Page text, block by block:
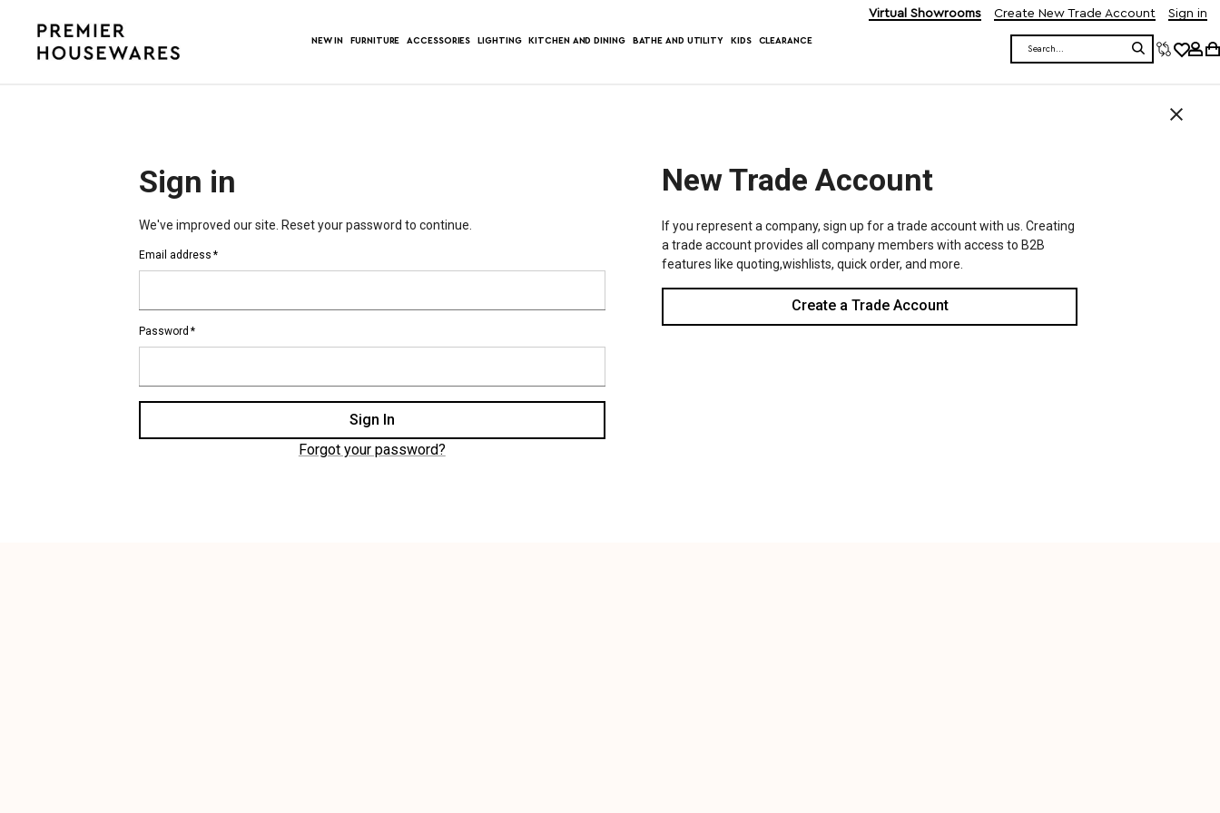
NEW IN FURNITURE ACCESSORIES LIGHTING KITCHEN AND DINING BATHE AND UTILITY KIDS CLEARANCE
Virtual Showrooms Create New Trade Account Sign in